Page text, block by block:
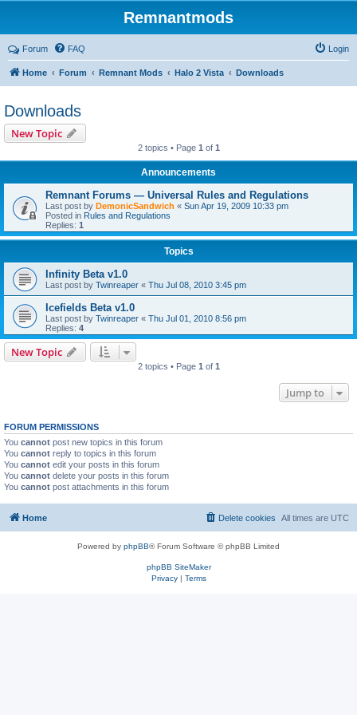
Remnantmods
Forum FAQ Login
Home Forum Remnant Mods Halo 2 Vista Downloads
Downloads
New Topic
2 topics • Page 1 of 1
Announcements
Remnant Forums — Universal Rules and Regulations
Last post by DemonicSandwich « Sun Apr 19, 2009 10:33 pm
Posted in Rules and Regulations
Replies: 1
Topics
Infinity Beta v1.0
Last post by Twinreaper « Thu Jul 08, 2010 3:45 pm
Icefields Beta v1.0
Last post by Twinreaper « Thu Jul 01, 2010 8:56 pm
Replies: 4
New Topic
2 topics • Page 1 of 1
Jump to
FORUM PERMISSIONS
You cannot post new topics in this forum
You cannot reply to topics in this forum
You cannot edit your posts in this forum
You cannot delete your posts in this forum
You cannot post attachments in this forum
Home All times are UTC
Delete cookies
Powered by phpBB® Forum Software © phpBB Limited
phpBB SiteMaker
Privacy| Terms